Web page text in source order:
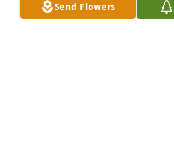
My condolences and prayers to
Send Flowers